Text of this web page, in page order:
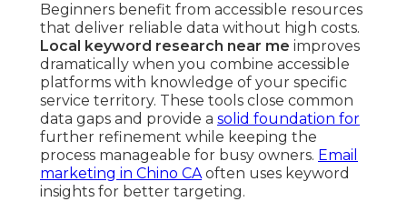
Beginners benefit from accessible resources
that deliver reliable data without high costs.
Local keyword research near me improves
dramatically when you combine accessible
platforms with knowledge of your specific
service territory. These tools close common
data gaps and provide a solid foundation for
further refinement while keeping the
process manageable for busy owners. Email
marketing in Chino CAoften uses keyword
insights for better targeting.